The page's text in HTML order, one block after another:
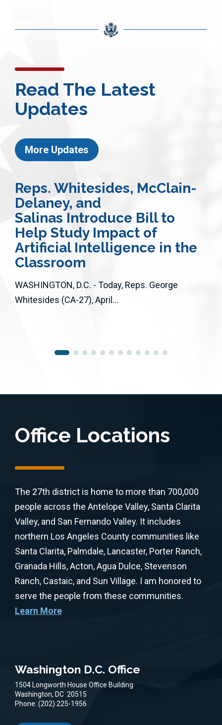
Read The Latest
Updates
More Updates
Reps. Whitesides, McClain-
Delaney, and
Salinas Introduce Bill to
Help Study Impact of
Artificial Intelligence in the
Classroom
WASHINGTON, D.C. - Today, Reps. George
Whitesides (CA-27), April...
Office Locations
The 27th district is home to more than 700,000
people across the Antelope Valley, Santa Clarita
Valley, and San Fernando Valley. It includes
northern Los Angeles County communities like
Santa Clarita, Palmdale, Lancaster, Porter Ranch,
Granada Hills, Acton, Agua Dulce, Stevenson
Ranch, Castaic, and Sun Village. I am honored to
serve the people from these communities.
Learn More
Washington D.C. Office
1504 Longworth House Office Building
Washington, DC 20515
Phone: (202) 225-1956